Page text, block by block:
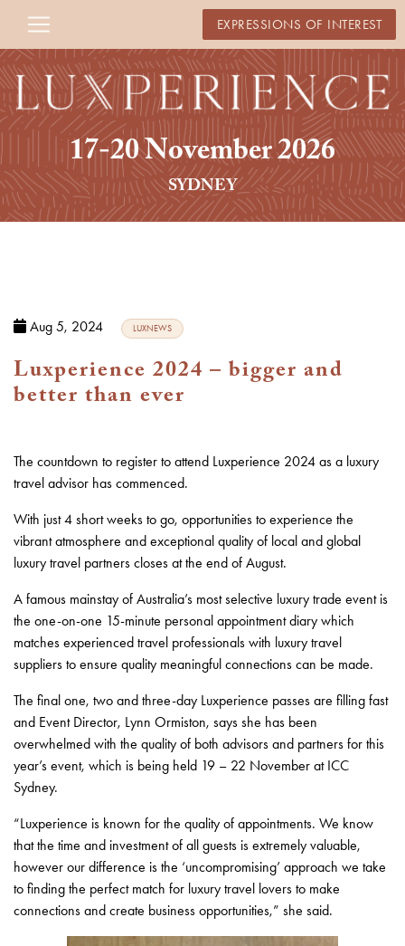
EXPRESSIONS OF INTEREST
17-20 November 2026
SYDNEY
Aug 5, 2024 LUXNEWS
Luxperience 2024 – bigger and
better than ever
The countdown to register to attend Luxperience 2024 as a luxury
travel advisor has commenced.
With just 4 short weeks to go, opportunities to experience the
vibrant atmosphere and exceptional quality of local and global
luxury travel partners closes at the end of August.
A famous mainstay of Australia’s most selective luxury trade event is
the one-on-one 15-minute personal appointment diary which
matches experienced travel professionals with luxury travel
suppliers to ensure quality meaningful connections can be made.
The final one, two and three-day Luxperience passes are filling fast
and Event Director, Lynn Ormiston, says she has been
overwhelmed with the quality of both advisors and partners for this
year’s event, which is being held 19 – 22 November at ICC
Sydney.
“Luxperience is known for the quality of appointments. We know
that the time and investment of all guests is extremely valuable,
however our difference is the ‘uncompromising’ approach we take
to finding the perfect match for luxury travel lovers to make
connections and create business opportunities,” she said.